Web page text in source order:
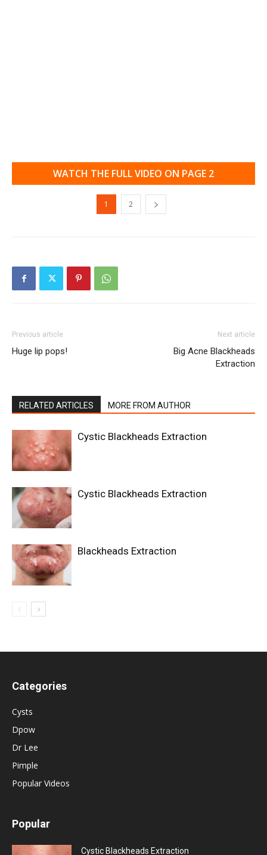
WATCH THE FULL VIDEO ON PAGE 2
1 2
Previous article
Huge lip pops!
Next article
Big Acne Blackheads
Extraction
RELATED ARTICLES MORE FROM AUTHOR
Cystic Blackheads Extraction
Cystic Blackheads Extraction
Blackheads Extraction
Categories
Cysts
Dpow
Dr Lee
Pimple
Popular Videos
Popular
Cystic Blackheads Extraction